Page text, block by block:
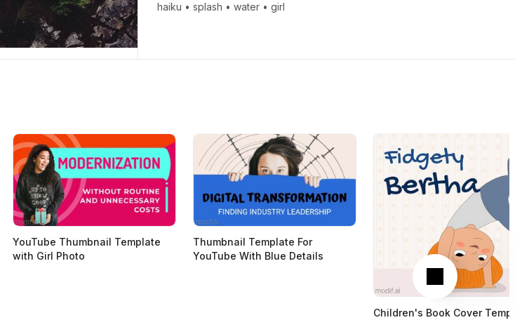
haiku •splash •water •girl
Next
YouTube Thumbnail Template
with Girl Photo
Thumbnail Template For
YouTube With Blue Details
Children's Book Cover